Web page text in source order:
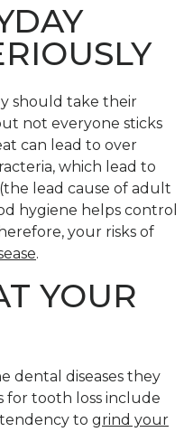
should take their
not everyone sticks
can lead to over
which lead to
lead cause of adult
hygiene helps control
your risks of
.
YOUR
dental diseases they
for tooth loss include
to grind your